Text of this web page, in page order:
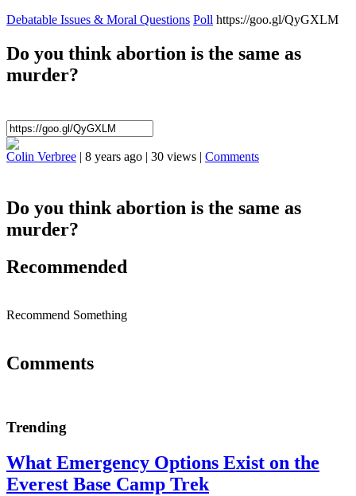
Debatable Issues & Moral Questions Poll https://goo.gl/QyGXLM
Do you think abortion is the same as
murder?
Colin Verbree | 8 years ago | 30 views | Comments
Do you think abortion is the same as
murder?
Recommended
Recommend Something
Comments
Trending
What Emergency Options Exist on the
Everest Base Camp Trek